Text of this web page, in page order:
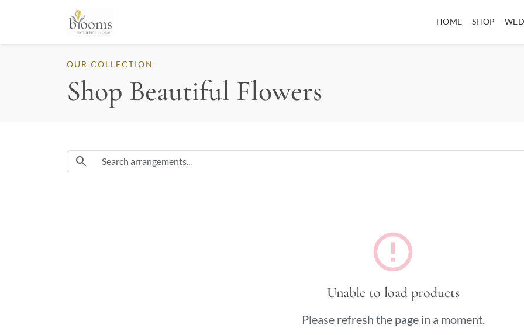
HOME SHOP
OUR COLLECTION
Shop Beautiful Flowers
Search flowers and arrangements
search
error_outline
Unable to load products
Please refresh the page in a moment.